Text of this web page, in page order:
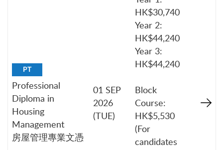
PT
Professional
Diploma in
Housing
Management
房屋管理專業文憑
01 SEP
2026
(TUE)
HK$30,740
Year 2:
HK$44,240
Year 3:
HK$44,240
Block
Course:
HK$5,530
(For
candidates